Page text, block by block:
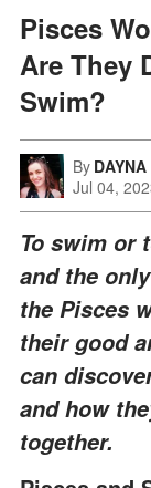
Pisces
Are They
Swim?
By
Jul 04,
To swim or
and the
the Pisces
their good
can
and how
together.